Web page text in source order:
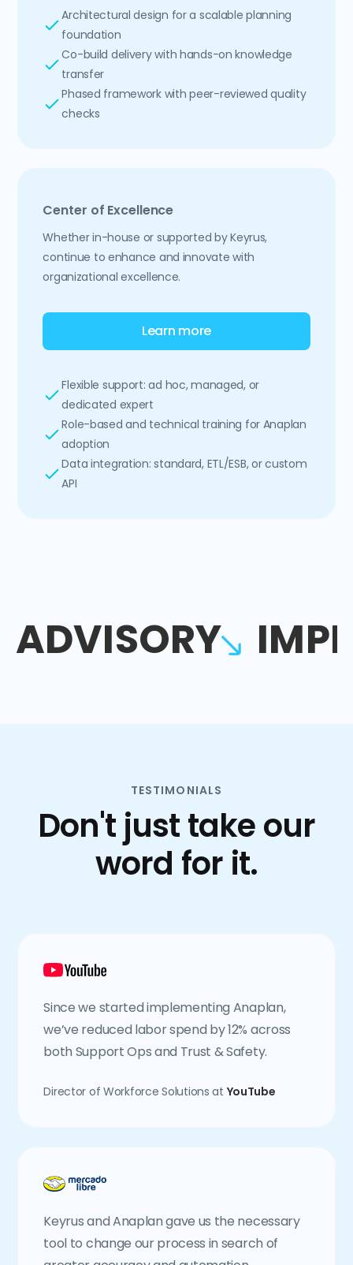
Architectural design for a scalable planning
foundation
Co-build delivery with hands-on knowledge
transfer
Phased framework with peer-reviewed quality
checks
Center of Excellence
Whether in-house or supported by Keyrus,
continue to enhance and innovate with
organizational excellence.
Learn more
Flexible support: ad hoc, managed, or
dedicated expert
Role-based and technical training for Anaplan
adoption
Data integration: standard, ETL/ESB, or custom
API
ADVISORY
TESTIMONIALS
Don't just take our
word for it.
Since we started implementing Anaplan,
we’ve reduced labor spend by 12% across
both Support Ops and Trust & Safety.
Director of Workforce Solutions at YouTube
Keyrus and Anaplan gave us the necessary
tool to change our process in search of